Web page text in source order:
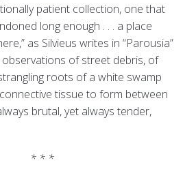
patient collection, one that
long enough . . . a place
as Silvieus writes in “Parousia”
of street debris, of
roots of a white swamp
tissue to form between
brutal, yet always tender,
* * *